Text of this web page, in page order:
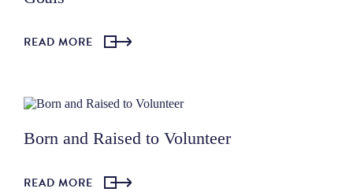
READ MORE
Born and Raised to Volunteer
READ MORE